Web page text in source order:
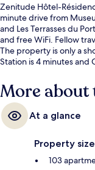
Zenitude Hôtel-
minute drive from
and Les Terrasses du
and free WiFi. Fellow
The property is only a
Station is 4 minutes and
More
At a glance
Property size
103